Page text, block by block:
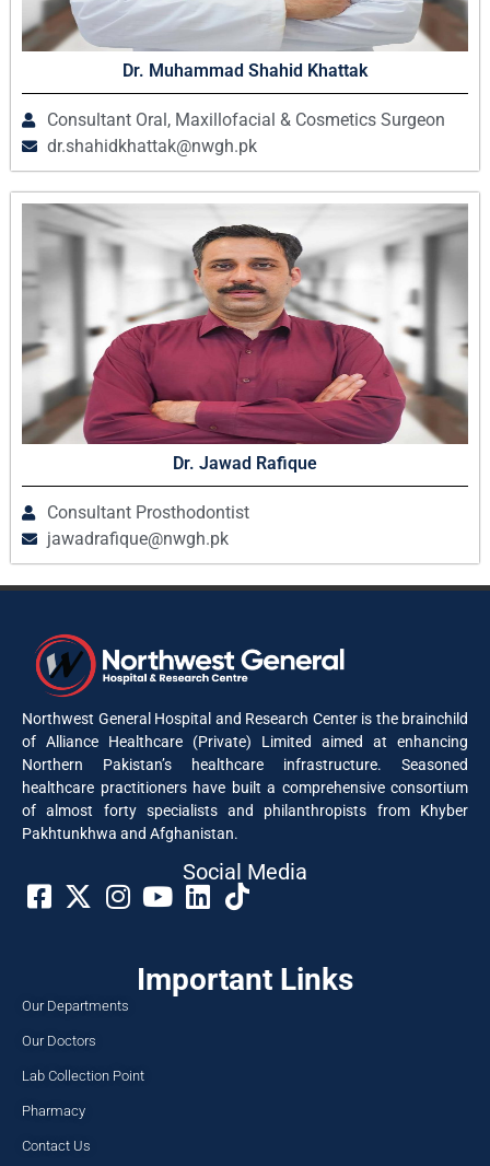
Dr. Muhammad Shahid Khattak
Consultant Oral, Maxillofacial & Cosmetics Surgeon
dr.shahidkhattak@nwgh.pk
Dr. Jawad Rafique
Consultant Prosthodontist
jawadrafique@nwgh.pk
Northwest General Hospital and Research Center is the brainchild
of Alliance Healthcare (Private) Limited aimed at enhancing
Northern Pakistan’s healthcare infrastructure. Seasoned
healthcare practitioners have built a comprehensive consortium
of almost forty specialists and philanthropists from Khyber
Pakhtunkhwa and Afghanistan.
Social Media​
Important Links
Our Departments
Our Doctors
Lab Collection Point
Pharmacy
Contact Us